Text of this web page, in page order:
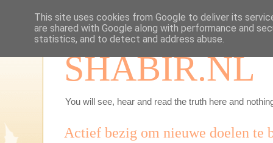
SHABIR.NL
You will see, hear and read the truth here and
Actief bezig om nieuwe doelen te
This site uses cookies from Google to deliver its
are shared with Google along with performance and
statistics, and to detect and address abuse.